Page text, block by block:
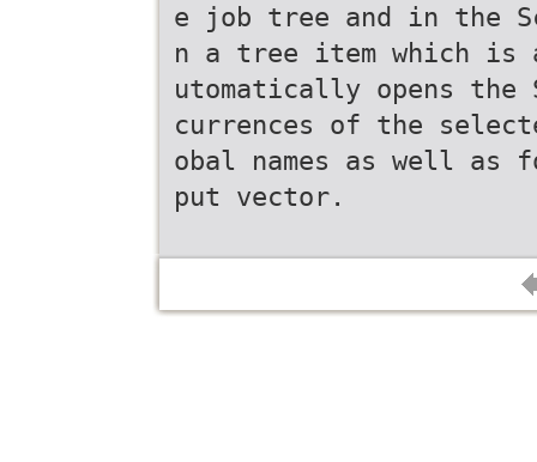
e job tree and in the
n a tree item which is
utomatically opens
currences of the
obal names as well